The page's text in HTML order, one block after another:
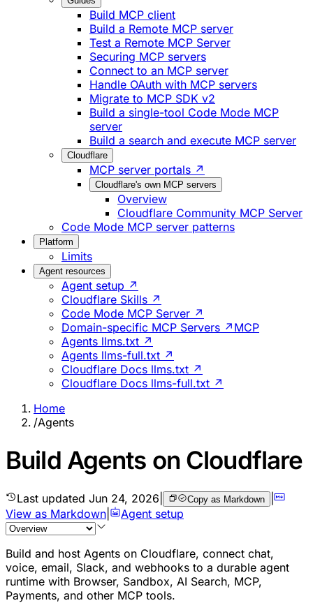
Build MCP client
Build a Remote MCP server
Test a Remote MCP Server
Securing MCP servers
Connect to an MCP server
Handle OAuth with MCP servers
Migrate to MCP SDK v2
Build a single-tool Code Mode MCP
server
Build a search and execute MCP server
Cloudflare
MCP server portals ↗
Cloudflare's own MCP servers
Overview
Cloudflare Community MCP Server
Code Mode MCP server patterns
Platform
Limits
Agent resources
Agent setup ↗
Cloudflare Skills ↗
Code Mode MCP Server ↗
Domain-specific MCP Servers ↗ MCP
Agents llms.txt ↗
Agents llms-full.txt ↗
Cloudflare Docs llms.txt ↗
Cloudflare Docs llms-full.txt ↗
Home
/Agents
Build Agents on Cloudflare
Last updated Jun 24, 2026 Copy as Markdown |
View as Markdown
Agent setup
Build and host Agents on Cloudflare, connect chat,
voice, email, Slack, and webhooks to a durable agent
runtime with Browser, Sandbox, AI Search, MCP,
Payments, and other MCP tools.